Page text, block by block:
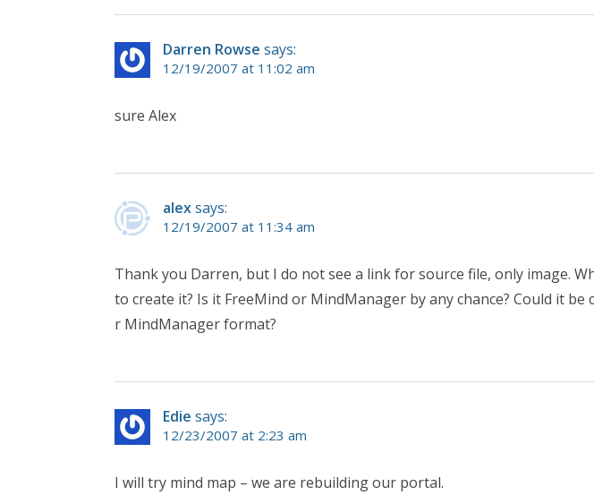
Darren Rowse says:
12/19/2007 at 11:02 am
sure Alex
alexsays:
12/19/2007 at 11:34 am
Thank you Darren, but I do not see a link for source file, only image.
to create it? Is it FreeMind or MindManager by any chance? Could it be
r MindManager format?
Edie says:
12/23/2007 at 2:23 am
I will try mind map – we are rebuilding our portal.